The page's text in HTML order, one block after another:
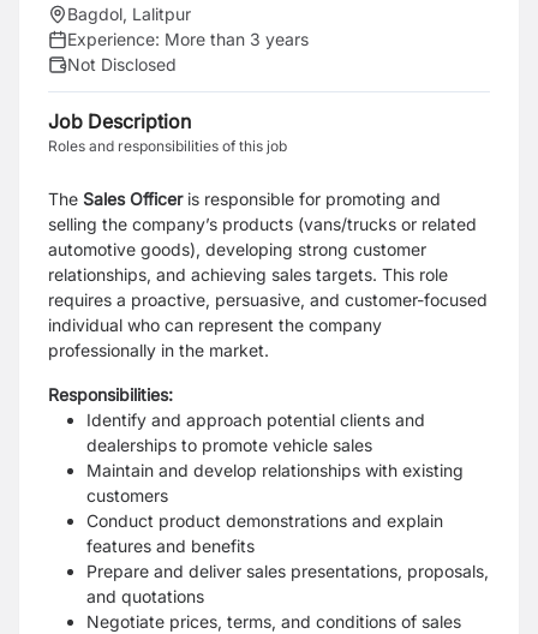
Bagdol, Lalitpur
Experience: More than 3 years
Not Disclosed
Job Description
Roles and responsibilities of this job
The Sales Officeris responsible for promoting and
selling the company’s products (vans/trucks or related
automotive goods), developing strong customer
relationships, and achieving sales targets. This role
requires a proactive, persuasive, and customer-focused
individual who can represent the company
professionally in the market.
Responsibilities:
Identify and approach potential clients and
dealerships to promote vehicle sales
Maintain and develop relationships with existing
customers
Conduct product demonstrations and explain
features and benefits
Prepare and deliver sales presentations, proposals,
and quotations
Negotiate prices, terms, and conditions of sales